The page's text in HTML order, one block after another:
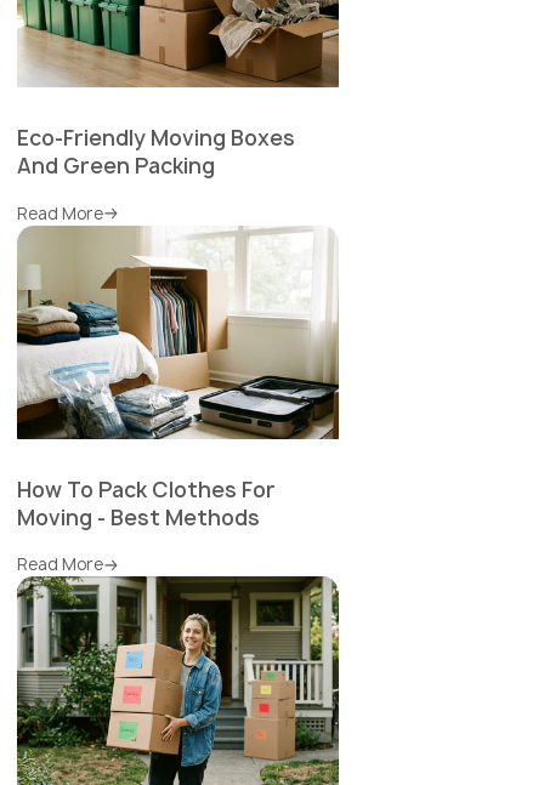
Eco-Friendly Moving Boxes
And Green Packing
Read More
How To Pack Clothes For
Moving - Best Methods
Read More